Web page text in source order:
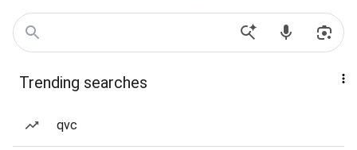
Trending searches
qvc